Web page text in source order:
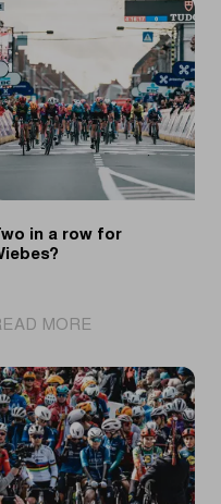
in a row for
MORE
in
a
row
for
Wiebes?